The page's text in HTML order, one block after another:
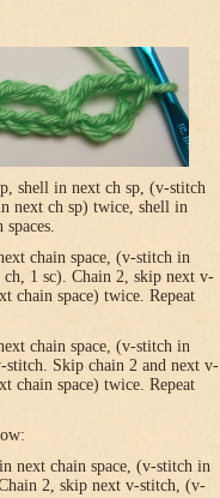
shell in next ch sp, (v-stitch
next ch sp) twice, shell in
chain space, (v-stitch in
1 sc). Chain 2, skip next v-
chain space) twice. Repeat
chain space, (v-stitch in
Skip chain 2 and next v-
chain space) twice. Repeat
next chain space, (v-stitch in
2, skip next v-stitch, (v-